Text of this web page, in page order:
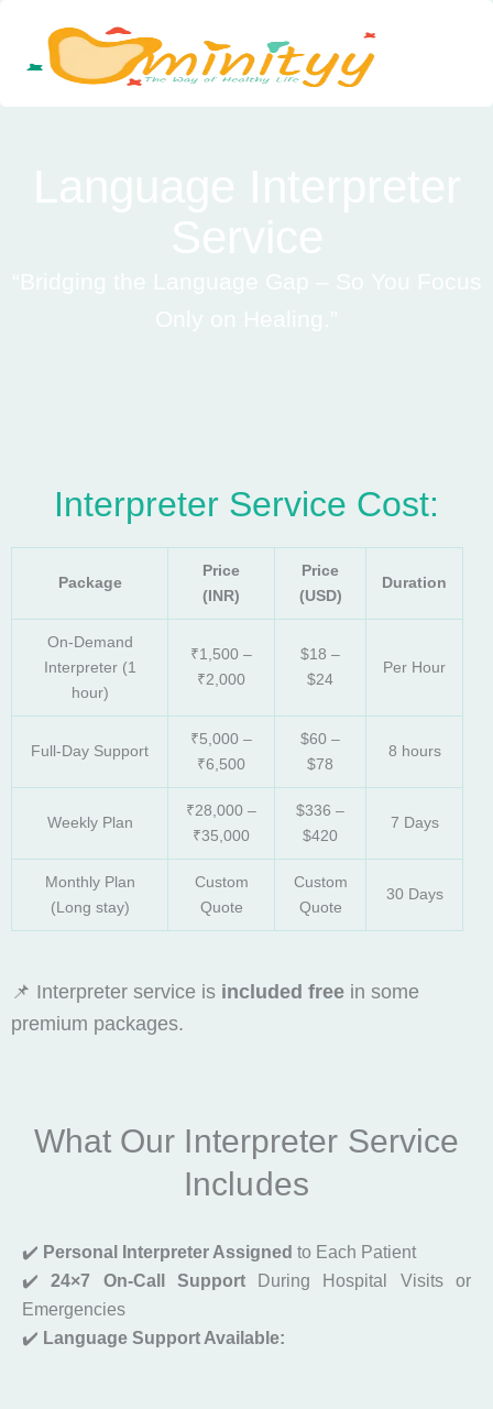
content
Interpreter Service Cost:
Package
Price
(INR)
Price
(USD)
Duration
On-Demand
Interpreter (1
hour)
₹1,500 –
₹2,000
$18 –
$24
Per Hour
Full-Day Support
₹5,000 –
₹6,500
$60 –
$78
8 hours
Weekly Plan
₹28,000 –
₹35,000
$336 –
$420
7 Days
Monthly Plan
(Long stay)
Custom
Quote
Custom
Quote
30 Days
📌 Interpreter service is included free in some
premium packages.
What Our Interpreter Service
Includes
✔️ Personal Interpreter Assigned to Each Patient
✔️24×7 On-Call SupportDuring Hospital Visits or
Emergencies
✔️ Language Support Available: